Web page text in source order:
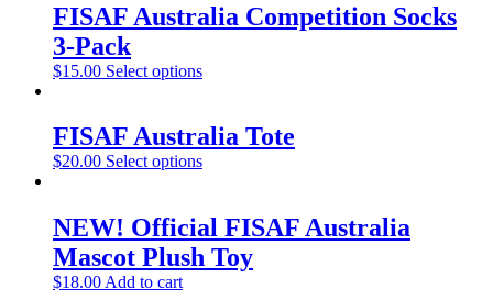
FISAF Australia Competition Socks
3-Pack
$15.00 Select options
FISAF Australia Tote
$20.00 Select options
NEW! Official FISAF Australia
Mascot Plush Toy
$18.00 Add to cart